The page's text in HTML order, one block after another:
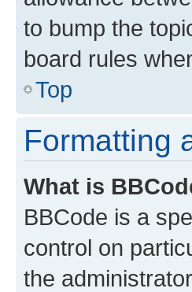
to bump the
board rules
Top
Formatting
What is
BBCode is a
control on
the